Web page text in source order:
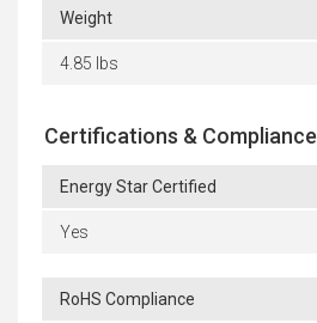
Weight
4.85 lbs
Certifications & Compliance
Energy Star Certified
Yes
RoHS Compliance